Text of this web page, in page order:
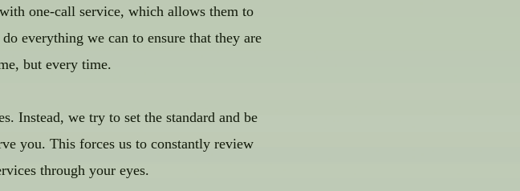
one-call service, which allows them to
everything we can to ensure that they are
but every time.
Instead, we try to set the standard and be
you. This forces us to constantly review
through your eyes.